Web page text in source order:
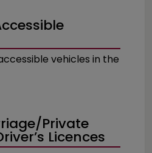
vehicles in the
Private
Licences